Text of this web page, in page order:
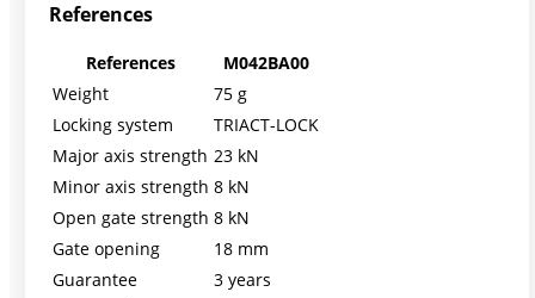
References
References
M042BA00
Weight
75 g
Locking system
TRIACT-LOCK
Major axis strength 23 kN
Minor axis strength 8 kN
Open gate strength 8 kN
Gate opening
18 mm
Guarantee
3 years